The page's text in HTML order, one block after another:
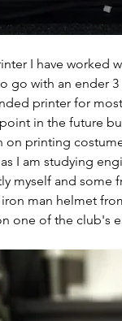
I have worked
go with an ender
printer for
in the future
on printing
I am studying
myself and some
man helmet
one of the club's